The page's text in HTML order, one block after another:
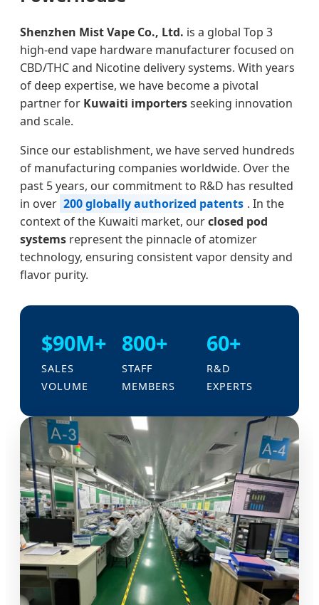
Shenzhen Mist Vape Co., Ltd. is a global Top 3
high-end vape hardware manufacturer focused on
CBD/THC and Nicotine delivery systems. With years
of deep expertise, we have become a pivotal
partner for Kuwaiti importersseeking innovation
and scale.
Since our establishment, we have served hundreds
of manufacturing companies worldwide. Over the
past 5 years, our commitment to R&D has resulted
in over 200 globally authorized patents . In the
context of the Kuwaiti market, ourclosed pod
systems represent the pinnacle of atomizer
technology, ensuring consistent vapor density and
flavor purity.
$90M+
SALES
VOLUME
800+
STAFF
MEMBERS
60+
R&D
EXPERTS